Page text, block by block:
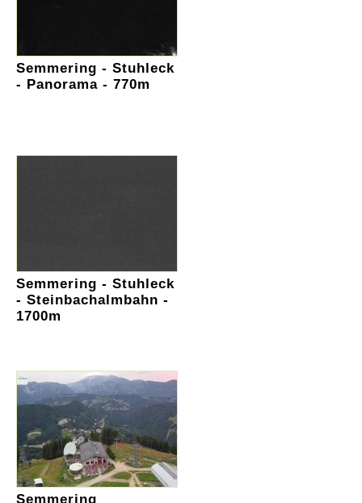
Semmering - Stuhleck
- Panorama - 770m
Semmering - Stuhleck
- Steinbachalmbahn -
1700m
Semmering